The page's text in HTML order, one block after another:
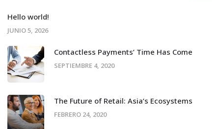
Hello world!
JUNIO 5, 2026
Contactless Payments’ Time Has Come
SEPTIEMBRE 4, 2020
The Future of Retail: Asia’s Ecosystems
FEBRERO 24, 2020